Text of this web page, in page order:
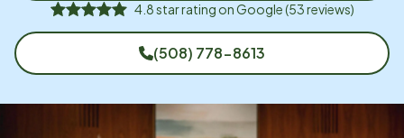
4.8star rating onGoogle(53reviews)
(508) 778-8613